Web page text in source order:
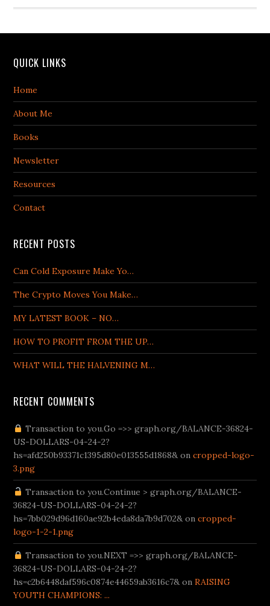
QUICK LINKS
Home
About Me
Books
Newsletter
Resources
Contact
RECENT POSTS
Can Cold Exposure Make Yo…
The Crypto Moves You Make…
MY LATEST BOOK – NO…
HOW TO PROFIT FROM THE UP…
WHAT WILL THE HALVENING M…
RECENT COMMENTS
tr/bahis.com girişBetturkeySupertotobet Giriş
Transaction to you.Go =>> graph.org/BALANCE-36824-
US-DOLLARS-04-24-2?
hs=afd250b93371c1395d80e013555d1868& oncropped-logo-
3.png
Transaction to you.Continue > graph.org/BALANCE-
36824-US-DOLLARS-04-24-2?
hs=7bb029d96d160ae92b4eda8da7b9d702& oncropped-
logo-1-2-1.png
Transaction to you.NEXT =>> graph.org/BALANCE-
36824-US-DOLLARS-04-24-2?
hs=c2b6448daf596c0874e44659ab3616c7& onRAISING
YOUTH CHAMPIONS: ...